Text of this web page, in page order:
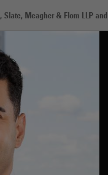
Slate, Meagher & Flom LLP